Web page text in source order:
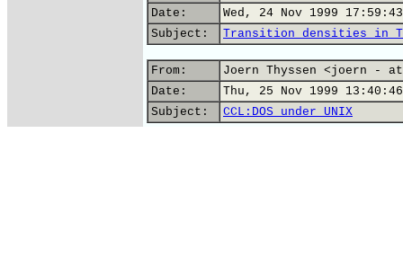
Date:
Wed, 24 Nov 1999
Subject:
Transition densities in
From:
Joern Thyssen <joern -
Date:
Thu, 25 Nov 1999
Subject:
CCL:DOS under UNIX